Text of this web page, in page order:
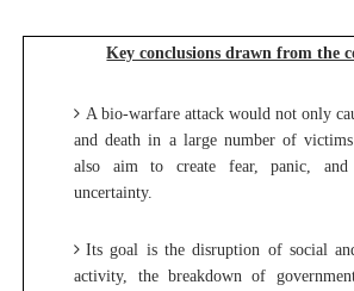
Key conclusions drawn from the
A bio-warfare attack would not only
and death in a large number of
also aim to create fear, panic, and
uncertainty.
Its goal is the disruption of social
activity, the breakdown of